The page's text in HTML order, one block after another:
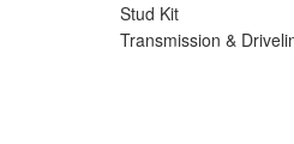
Stud Kit
Transmission &